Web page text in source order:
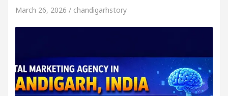
March 26, 2026 / chandigarhstory